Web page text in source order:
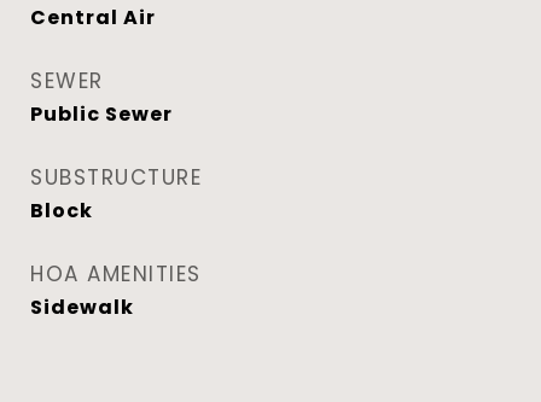
Central Air
SEWER
Public Sewer
SUBSTRUCTURE
Block
HOA AMENITIES
Sidewalk